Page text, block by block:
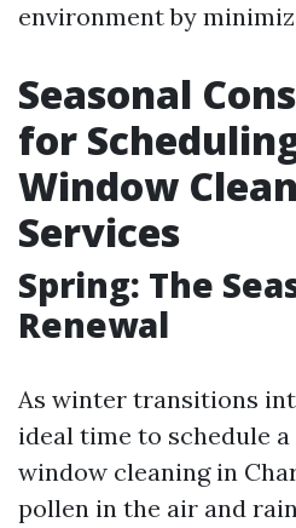
environment by
Seasonal
for
Window
Services
Spring: The
Renewal
As winter transitions
ideal time to schedule
window cleaning in
pollen in the air and